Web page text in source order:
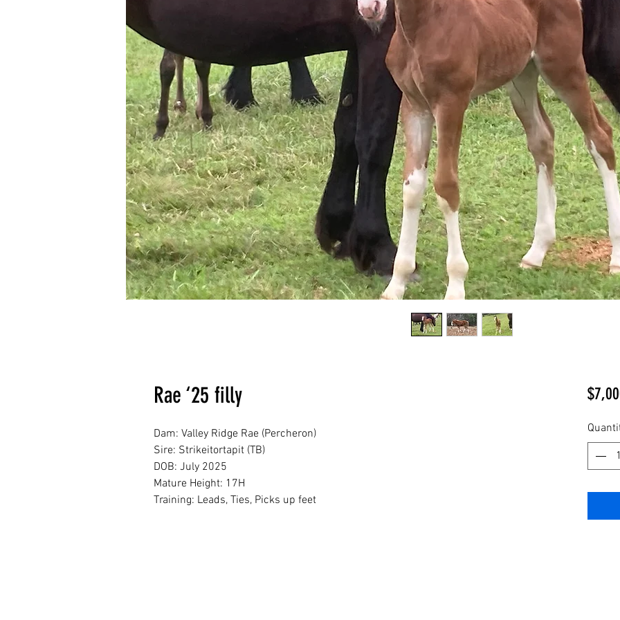
Rae ‘25 filly
Dam: Valley Ridge Rae (Percheron)
Sire: Strikeitortapit (TB)
DOB: July 2025
Mature Height: 17H
Training: Leads, Ties, Picks up feet